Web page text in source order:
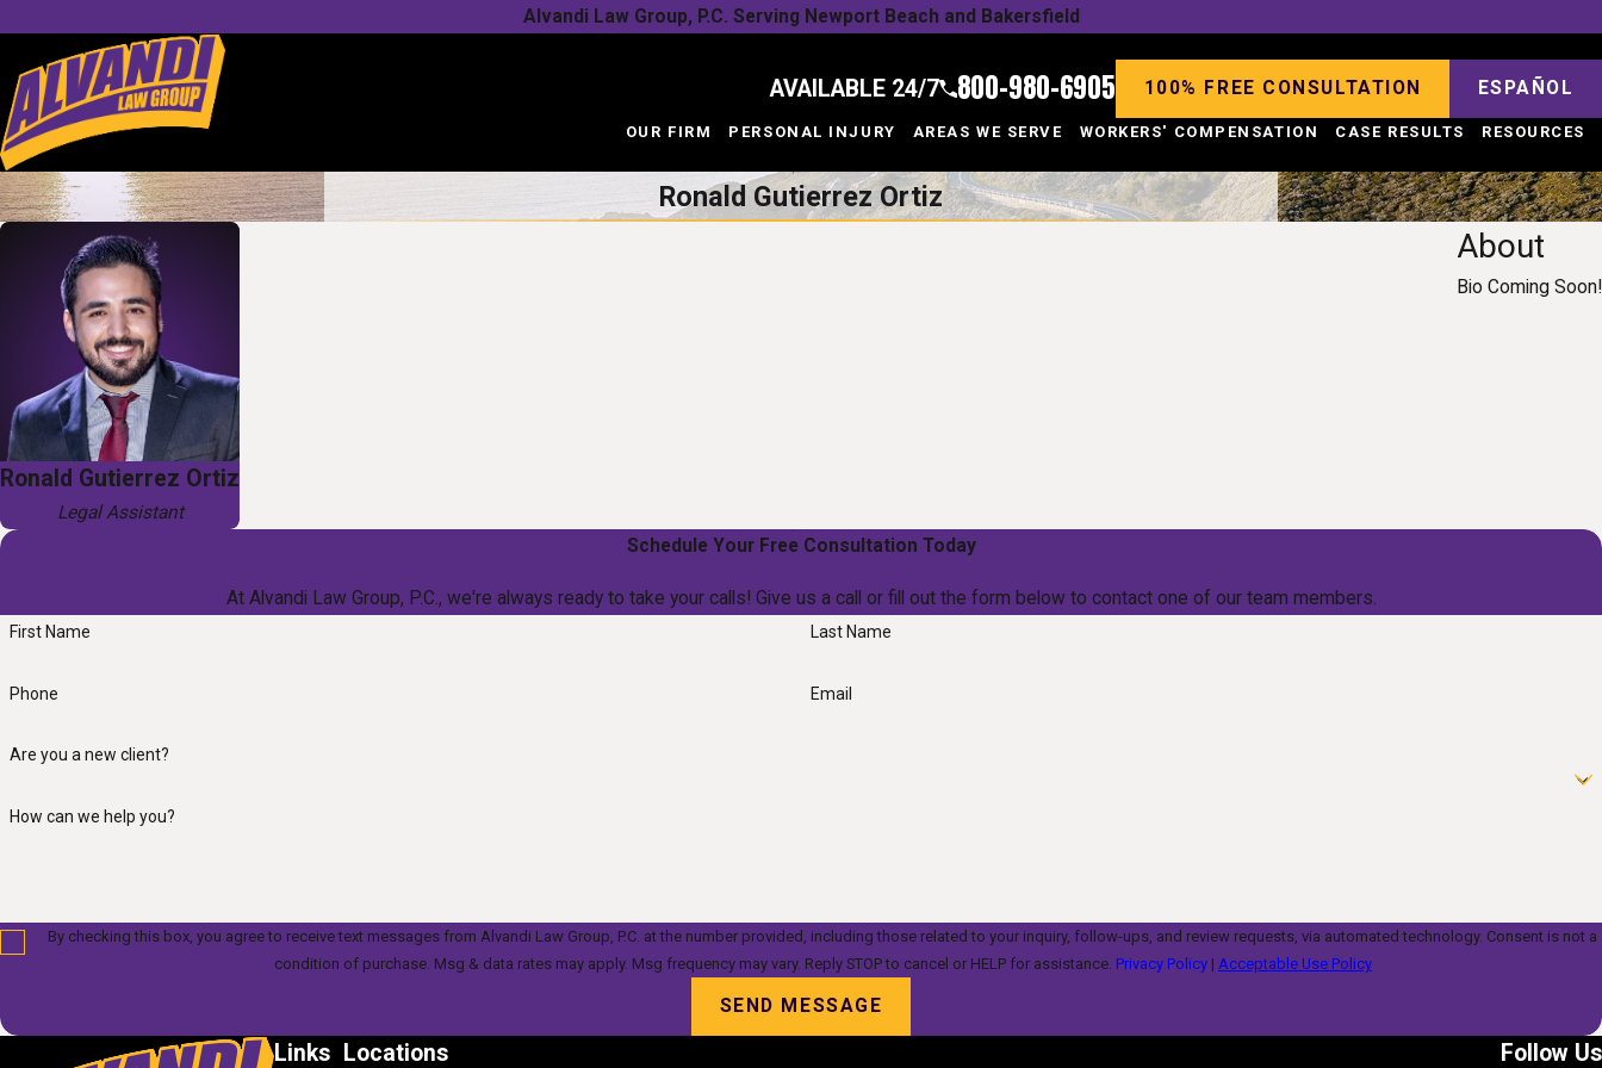
Alvandi Law Group, P.C. Serving Newport Beach and Bakersfield
AVAILABLE 24/7 800-980-6905 100% FREE CONSULTATION ESPAÑOL
OUR FIRM PERSONAL INJURY AREAS WE SERVE WORKERS' COMPENSATION CASE RESULTS RESOURCES
Ronald Gutierrez Ortiz
Ronald Gutierrez Ortiz
Legal Assistant
About
Bio Coming Soon!
Schedule Your Free Consultation Today
At Alvandi Law Group, P.C., we're always ready to take your calls! Give us a call or fill out the form below to contact one of our team members.
First Name Last Name
Phone Email
Are you a new client?
How can we help you?
By checking this box, you agree to receive text messages from Alvandi Law Group, P.C. at the number provided, including those related to your inquiry, follow-ups, and review requests, via automated technology. Consent is not a
condition of purchase. Msg & data rates may apply. Msg frequency may vary. Reply STOP to cancel or HELP for assistance. Privacy Policy| Acceptable Use Policy
SEND MESSAGE
Links Locations Follow Us